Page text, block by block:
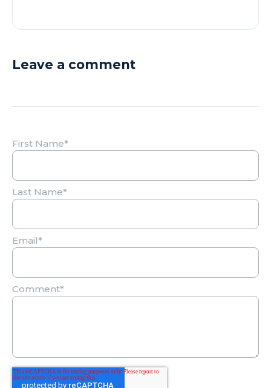
Leave a comment
First Name*
Last Name*
Email*
Comment*